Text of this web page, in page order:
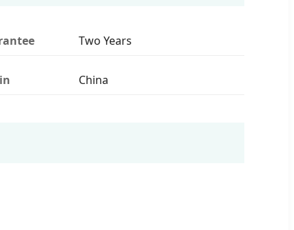
Two Years
China